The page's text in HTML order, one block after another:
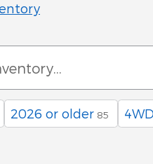
2026 or older 85 4WD